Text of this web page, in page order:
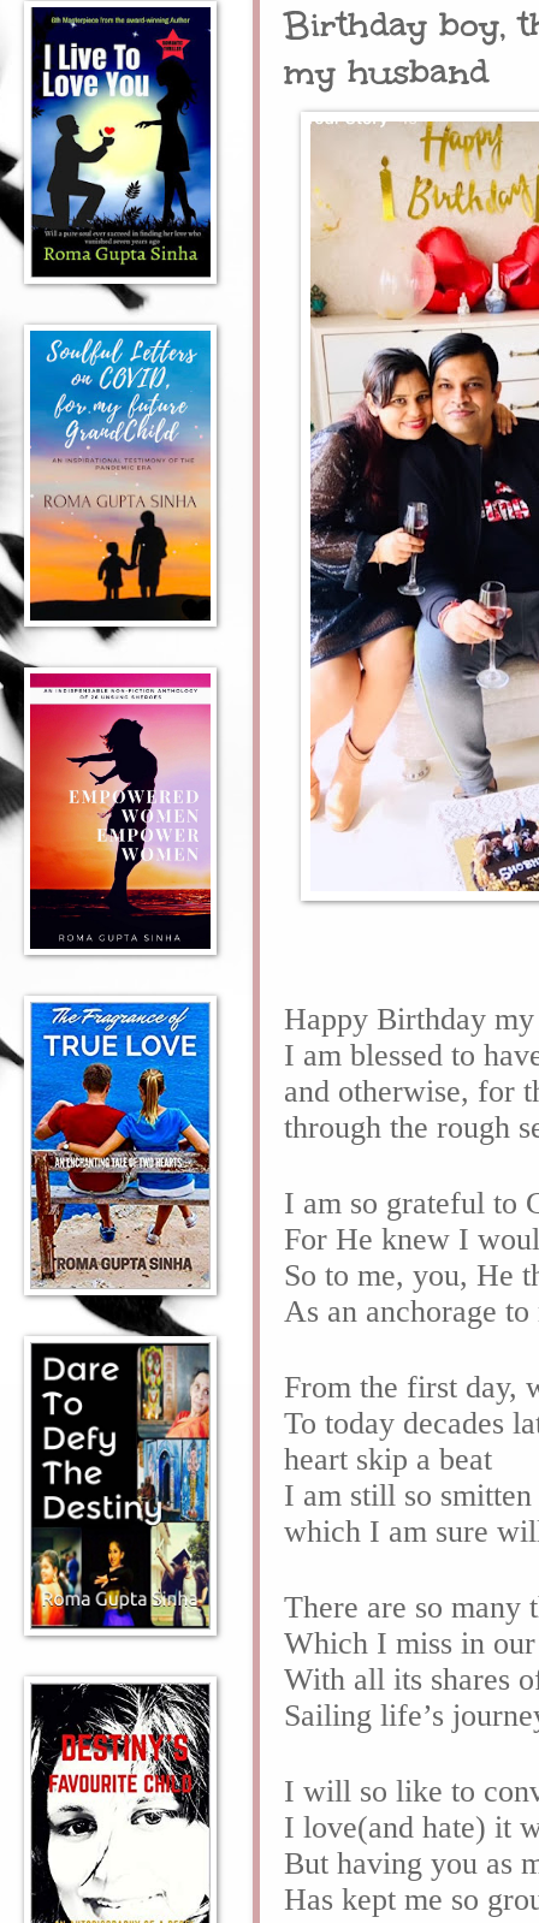
Birthday boy,
my husband
Happy Birthday
I am blessed to
and otherwise, for
through the rough
I am so grateful to
For He knew I
So to me, you, He
As an anchorage
From the first day,
To today decades
heart skip a beat
I am still so
which I am sure
There are so
Which I miss in
With all its shares
Sailing life’s
I will so like to
I love(and hate) it
But having you as
Has kept me so